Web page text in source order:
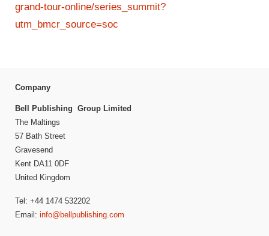
grand-tour-online/series_summit?
utm_bmcr_source=soc
Company
Bell Publishing Group Limited
The Maltings
57 Bath Street
Gravesend
Kent DA11 0DF
United Kingdom
Tel: +44 1474 532202
Email: info@bellpublishing.com